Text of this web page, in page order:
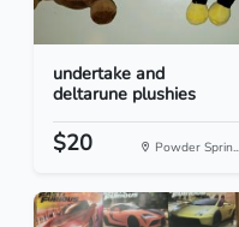
undertake and
deltarune plushies
$20 Powder Sprin...